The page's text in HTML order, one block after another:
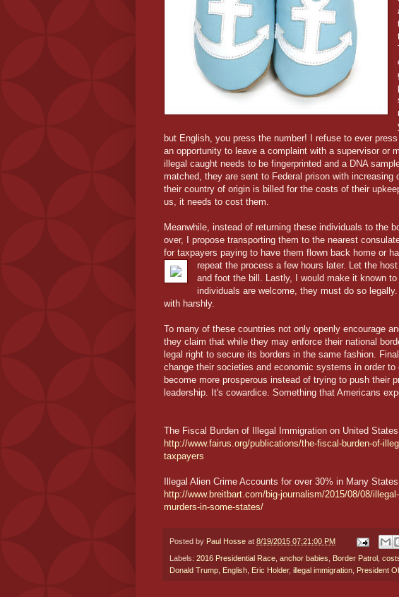
but English, you press the number! I refuse to ever
an opportunity to leave a complaint with a supervisor or
illegal caught needs to be fingerprinted and a DNA
matched, they are sent to Federal prison with increasing
their country of origin is billed for the costs of their
us, it needs to cost them.
Meanwhile, instead of returning these individuals to the
over, I propose transporting them to the nearest
for taxpayers paying to have them flown back home or
repeat the process a few hours later. Let the
and foot the bill. Lastly, I would make it known
individuals are welcome, they must do so
with harshly.
To many of these countries not only openly encourage
they claim that while they may enforce their national
legal right to secure its borders in the same fashion.
change their societies and economic systems in order
become more prosperous instead of trying to push their
leadership. It's cowardice. Something that Americans
The Fiscal Burden of Illegal Immigration on United
http://www.fairus.org/publications/the-fiscal-burden-of-
taxpayers
Illegal Alien Crime Accounts for over 30% in Many States
http://www.breitbart.com/big-journalism/2015/08/08/
murders-in-some-states/
Posted by Paul Hosse at 8/19/2015 07:21:00 PM
Labels: 2016 Presidential Race, anchor babies, Border Patrol ,
Donald Trump, English, Eric Holder, illegal immigration, President